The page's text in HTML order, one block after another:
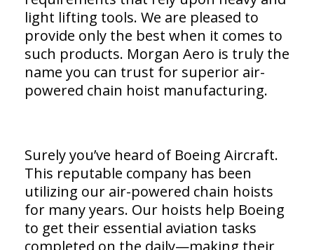
light lifting tools. We are pleased to
provide only the best when it comes to
such products. Morgan Aero is truly the
name you can trust for superior air-
powered chain hoist manufacturing.
Surely you’ve heard of Boeing Aircraft.
This reputable company has been
utilizing our air-powered chain hoists
for many years. Our hoists help Boeing
to get their essential aviation tasks
completed on the daily—making their